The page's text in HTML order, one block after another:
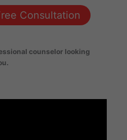
Consultation
counselor looking